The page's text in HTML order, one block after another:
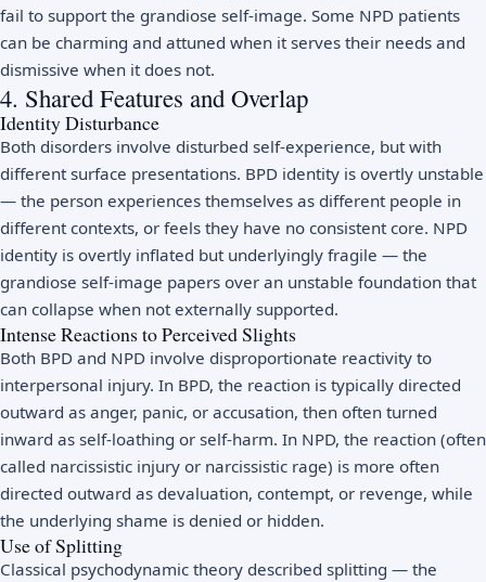
fail to support the grandiose self-image. Some NPD patients
can be charming and attuned when it serves their needs and
dismissive when it does not.
4. Shared Features and Overlap
Identity Disturbance
Both disorders involve disturbed self-experience, but with
different surface presentations. BPD identity is overtly unstable
— the person experiences themselves as different people in
different contexts, or feels they have no consistent core. NPD
identity is overtly inflated but underlyingly fragile — the
grandiose self-image papers over an unstable foundation that
can collapse when not externally supported.
Intense Reactions to Perceived Slights
Both BPD and NPD involve disproportionate reactivity to
interpersonal injury. In BPD, the reaction is typically directed
outward as anger, panic, or accusation, then often turned
inward as self-loathing or self-harm. In NPD, the reaction (often
called narcissistic injury or narcissistic rage) is more often
directed outward as devaluation, contempt, or revenge, while
the underlying shame is denied or hidden.
Use of Splitting
Classical psychodynamic theory described splitting — the